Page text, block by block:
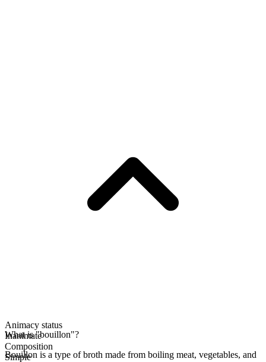
Animacy status
Inanimate
Composition
Simple
What is "bouillon"?
Bouillon is a type of broth made from boiling meat, vegetables, and